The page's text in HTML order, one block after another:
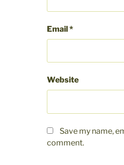
Email*
Website
Save my name,
comment.